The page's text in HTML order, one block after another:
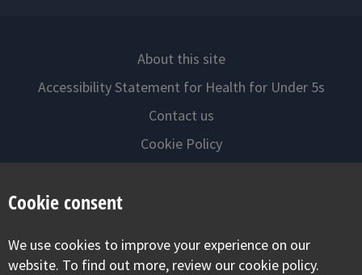
About this site
Accessibility Statement for Health for Under 5s
Contact us
Cookie Policy
Visit our facebook
Visit our twitter
Visit our
Cookie consent
We use cookies to improve your experience on our
website. To find out more, review our cookie policy.